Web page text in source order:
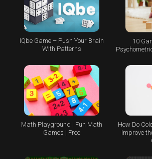
IQbe Game – Push Your Brain
With Patterns
10
Math Playground | Fun Math
Games | Free
How Do
Improve